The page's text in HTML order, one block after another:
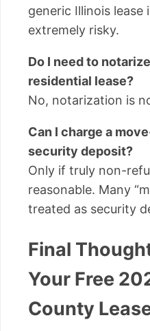
generic Illinois lease
extremely risky.
Do I need to
residential lease?
No, notarization is
Can I charge a
security deposit?
Only if truly non-
reasonable. Many
treated as security
Final
Your Free
County